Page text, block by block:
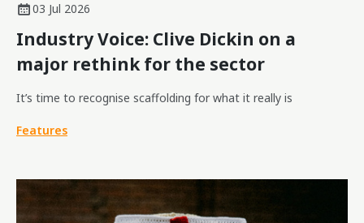
03 Jul 2026
Industry Voice: Clive Dickin on a
major rethink for the sector
It’s time to recognise scaffolding for what it really is
Features